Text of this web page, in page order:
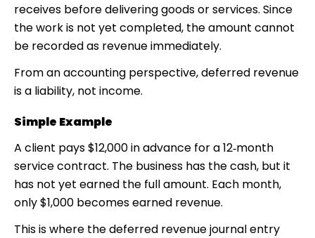
receives before delivering goods or services. Since
the work is not yet completed, the amount cannot
be recorded as revenue immediately.
From an accounting perspective, deferred revenue
is a liability, not income.
Simple Example
A client pays $12,000 in advance for a 12‑month
service contract. The business has the cash, but it
has not yet earned the full amount. Each month,
only $1,000 becomes earned revenue.
This is where the deferred revenue journal entry